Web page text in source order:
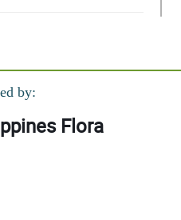
by:
Flora